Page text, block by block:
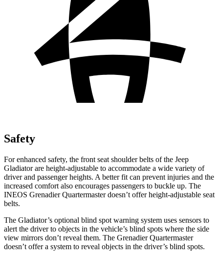
Safety
For enhanced safety, the front seat shoulder belts of the Jeep
Gladiator are height-adjustable to accommodate a wide variety of
driver and passenger heights. A better fit can prevent injuries and the
increased comfort also encourages passengers to buckle up. The
INEOS Grenadier Quartermaster doesn’t offer height-adjustable seat
belts.
The Gladiator’s optional blind spot warning system uses sensors to
alert the driver to objects in the vehicle’s blind spots where the side
view mirrors don’t reveal them. The Grenadier Quartermaster
doesn’t offer a system to reveal objects in the driver’s blind spots.